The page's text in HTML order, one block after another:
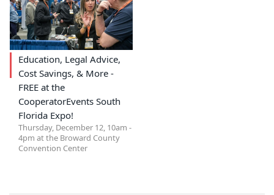
Education, Legal Advice,
Cost Savings, & More -
FREE at the
CooperatorEvents South
Florida Expo!
Thursday, December 12, 10am -
4pm at the Broward County
Convention Center